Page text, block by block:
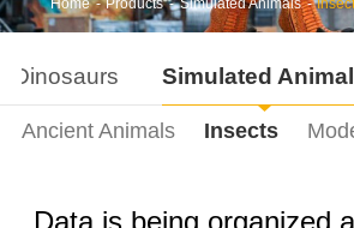
Home - Products - Simulated Animals -
Dinosaurs Simulated
Ancient Animals Insects
Data is being organized